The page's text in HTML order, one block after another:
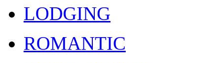
LODGING
ROMANTIC